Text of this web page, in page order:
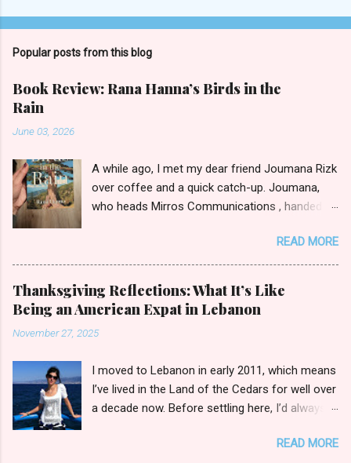
t
o
m
e
t
Popular posts from this blog
Book Review: Rana Hanna’s Birds in the
Rain
June 03, 2026
A while ago, I met my dear friend Joumana Rizk
over coffee and a quick catch-up. Joumana,
who heads Mirros Communications , handed
slipped my hand in and pulled out the newly
published novel Birds in the Rain by first-time
author Rana Hanna. I promised Joumana I’d
read it, and boy was it easy to keep my word.
Birds in the Rain by Rana Hanna (published by
Bold Story Press, 2025) I inhaled Rana’s book,
have been ceding to slumber. Over the course
of a few evenings, I followed the narratives of
Layla, a young widow grieving her husband’s
chapter is titled by the point of view through
READ MORE
Thanksgiving Reflections: What It’s Like
Being an American Expat in Lebanon
November 27, 2025
I moved to Lebanon in early 2011, which means
I’ve lived in the Land of the Cedars for well over
a decade now. Before settling here, I’d always
Lebanese public in day-to-day activities. Sure,
READ MORE